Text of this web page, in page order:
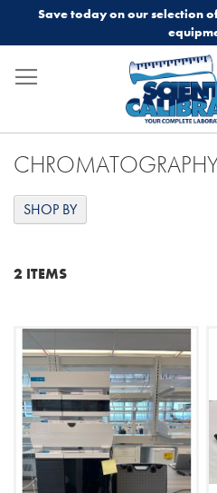
Save today on our selection
2 ITEMS
SHOP BY